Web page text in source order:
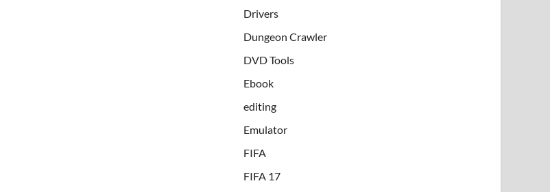
Drivers
Dungeon Crawler
DVD Tools
Ebook
editing
Emulator
FIFA
FIFA 17